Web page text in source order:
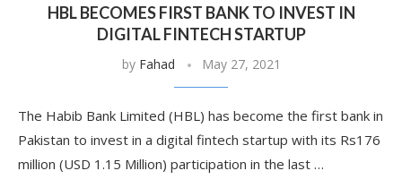
HBL BECOMES FIRST BANK TO INVEST IN
DIGITAL FINTECH STARTUP
by Fahad May 27, 2021
The Habib Bank Limited (HBL) has become the first bank in
Pakistan to invest in a digital fintech startup with its Rs176
million (USD 1.15 Million) participation in the last …